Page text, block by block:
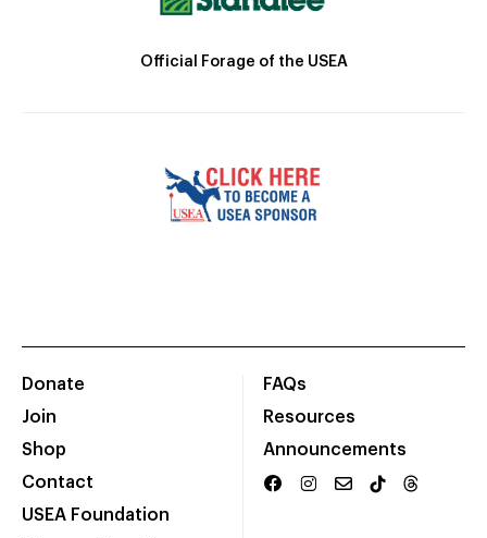
Official Forage of the USEA
Donate
Join
Shop
Contact
USEA Foundation
FAQs
Resources
Announcements